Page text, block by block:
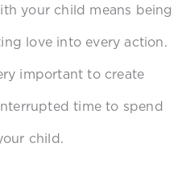
your child means being
love into every action.
important to create
time to spend
child.